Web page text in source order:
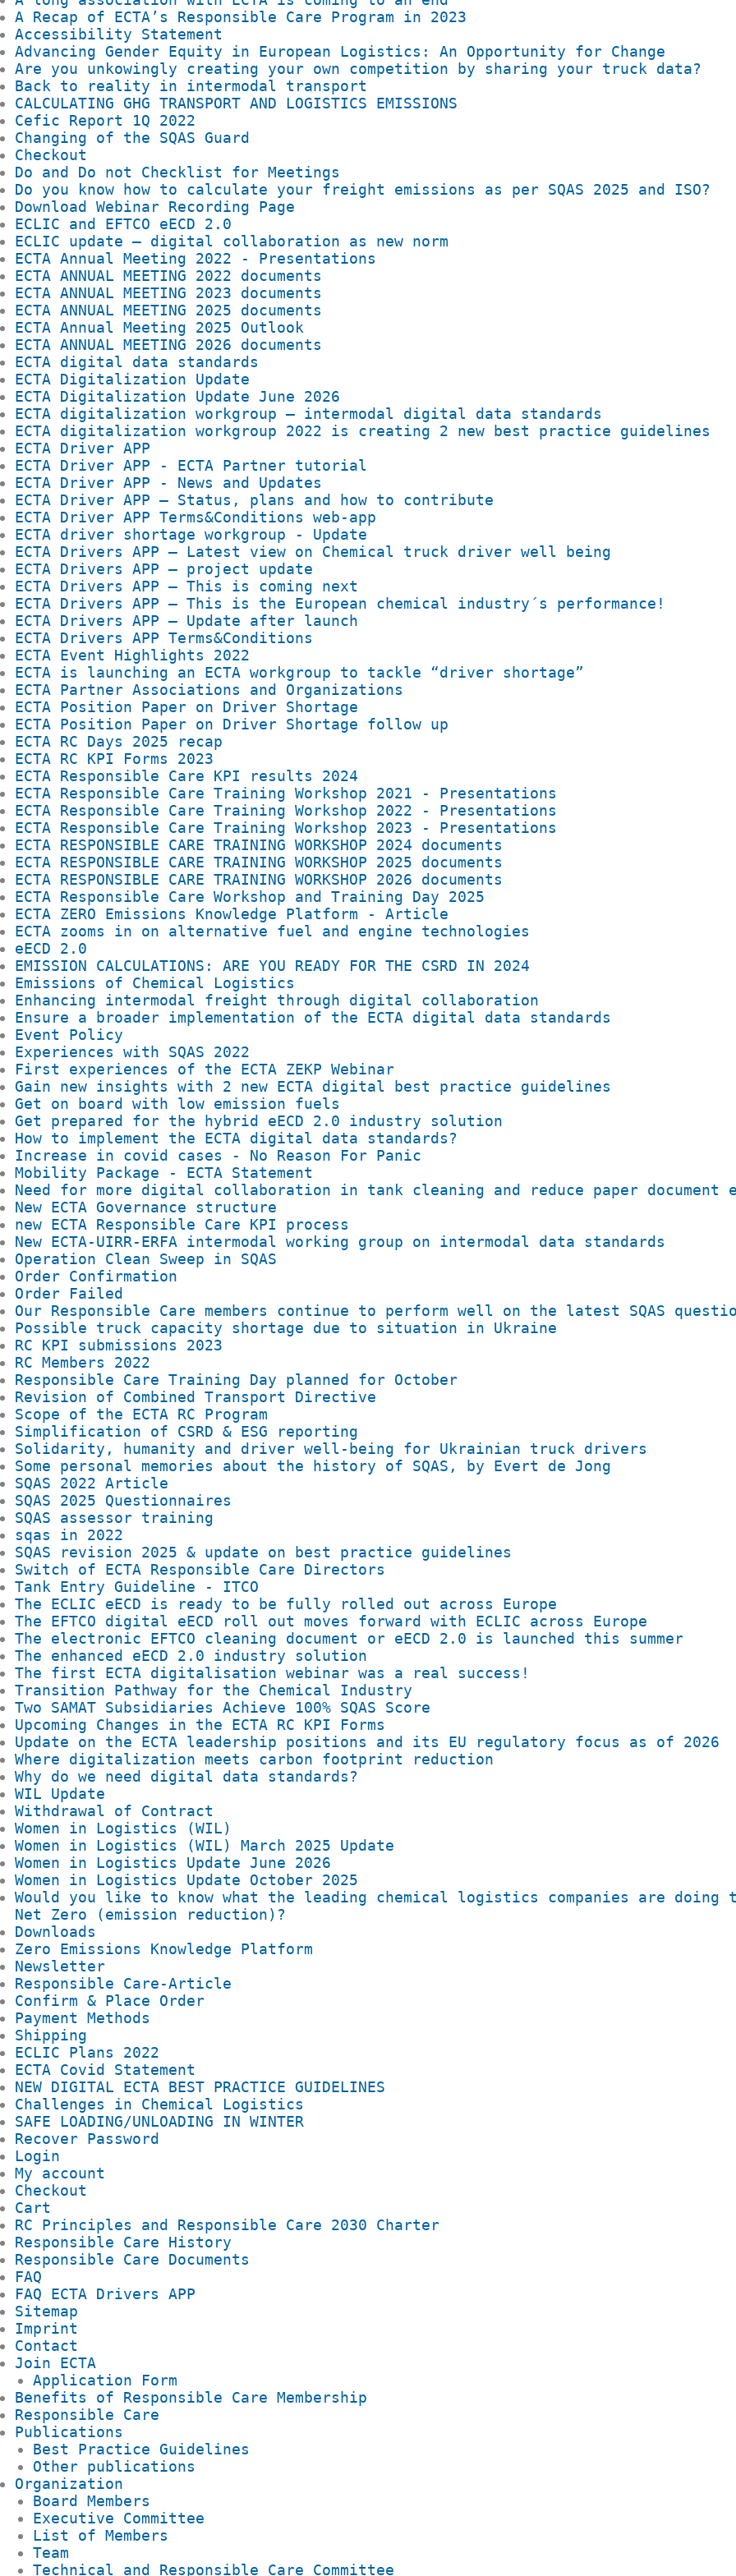
A Recap of ECTA’s Responsible Care Program in 2023
Accessibility Statement
Advancing Gender Equity in European Logistics: An Opportunity for Change
Are you unkowingly creating your own competition by sharing your truck data?
Back to reality in intermodal transport
CALCULATING GHG TRANSPORT AND LOGISTICS EMISSIONS​
Cefic Report 1Q 2022
Changing of the SQAS Guard
Checkout
Do and Do not Checklist for Meetings
Do you know how to calculate your freight emissions as per SQAS 2025 and ISO?
Download Webinar Recording Page
ECLIC and EFTCO eECD 2.0
ECLIC update – digital collaboration as new norm
ECTA Annual Meeting 2022 - Presentations
ECTA ANNUAL MEETING 2022 documents
ECTA ANNUAL MEETING 2023 documents
ECTA ANNUAL MEETING 2025 documents
ECTA Annual Meeting 2025 Outlook
ECTA ANNUAL MEETING 2026 documents
ECTA digital data standards
ECTA Digitalization Update
ECTA Digitalization Update June 2026
ECTA digitalization workgroup – intermodal digital data standards
ECTA digitalization workgroup 2022 is creating 2 new best practice guidelines
ECTA Driver APP
ECTA Driver APP - ECTA Partner tutorial
ECTA Driver APP - News and Updates
ECTA Driver APP – Status, plans and how to contribute
ECTA Driver APP Terms&Conditions web-app
ECTA driver shortage workgroup - Update
ECTA Drivers APP – Latest view on Chemical truck driver well being
ECTA Drivers APP – project update
ECTA Drivers APP – This is coming next
ECTA Drivers APP – This is the European chemical industry´s performance!
ECTA Drivers APP – Update after launch
ECTA Drivers APP Terms&Conditions
ECTA Event Highlights 2022
ECTA is launching an ECTA workgroup to tackle “driver shortage”
ECTA Partner Associations and Organizations
ECTA Position Paper on Driver Shortage
ECTA Position Paper on Driver Shortage follow up
ECTA RC Days 2025 recap
ECTA RC KPI Forms 2023
ECTA Responsible Care KPI results 2024
ECTA Responsible Care Training Workshop 2021 - Presentations
ECTA Responsible Care Training Workshop 2022 - Presentations
ECTA Responsible Care Training Workshop 2023 - Presentations
ECTA RESPONSIBLE CARE TRAINING WORKSHOP 2024 documents
ECTA RESPONSIBLE CARE TRAINING WORKSHOP 2025 documents
ECTA RESPONSIBLE CARE TRAINING WORKSHOP 2026 documents
ECTA Responsible Care Workshop and Training Day 2025
ECTA ZERO Emissions Knowledge Platform - Article
ECTA zooms in on alternative fuel and engine technologies
eECD 2.0
EMISSION CALCULATIONS: ARE YOU READY FOR THE CSRD IN 2024
Emissions of Chemical Logistics
Enhancing intermodal freight through digital collaboration
Ensure a broader implementation of the ECTA digital data standards
Event Policy
Experiences with SQAS 2022
First experiences of the ECTA ZEKP Webinar
Gain new insights with 2 new ECTA digital best practice guidelines
Get on board with low emission fuels
Get prepared for the hybrid eECD 2.0 industry solution
How to implement the ECTA digital data standards?
Increase in covid cases - No Reason For Panic
Mobility Package - ECTA Statement
Need for more digital collaboration in tank cleaning and reduce paper document
New ECTA Governance structure
new ECTA Responsible Care KPI process
New ECTA-UIRR-ERFA intermodal working group on intermodal data standards
Operation Clean Sweep in SQAS
Order Confirmation
Order Failed
Our Responsible Care members continue to perform well on the latest SQAS
Possible truck capacity shortage due to situation in Ukraine
RC KPI submissions 2023
RC Members 2022
Responsible Care Training Day planned for October
Revision of Combined Transport Directive
Scope of the ECTA RC Program
Simplification of CSRD & ESG reporting
Solidarity, humanity and driver well-being for Ukrainian truck drivers
Some personal memories about the history of SQAS, by Evert de Jong
SQAS 2022 Article
SQAS 2025 Questionnaires
SQAS assessor training
sqas in 2022
SQAS revision 2025 & update on best practice guidelines
Switch of ECTA Responsible Care Directors
Tank Entry Guideline - ITCO
The ECLIC eECD is ready to be fully rolled out across Europe
The EFTCO digital eECD roll out moves forward with ECLIC across Europe
The electronic EFTCO cleaning document or eECD 2.0 is launched this summer
The enhanced eECD 2.0 industry solution
The first ECTA digitalisation webinar was a real success!
Transition Pathway for the Chemical Industry
Two SAMAT Subsidiaries Achieve 100% SQAS Score
Upcoming Changes in the ECTA RC KPI Forms
Update on the ECTA leadership positions and its EU regulatory focus as of 2026
Where digitalization meets carbon footprint reduction
Why do we need digital data standards?
WIL Update
Withdrawal of Contract
Women in Logistics (WIL)
Women in Logistics (WIL) March 2025 Update
Women in Logistics Update June 2026
Women in Logistics Update October 2025
Would you like to know what the leading chemical logistics companies are doing
Net Zero (emission reduction)?
Downloads
Zero Emissions Knowledge Platform
Newsletter
Responsible Care-Article
Confirm & Place Order
Payment Methods
Shipping
ECLIC Plans 2022
ECTA Covid Statement
NEW DIGITAL ECTA BEST PRACTICE GUIDELINES
Challenges in Chemical Logistics
SAFE LOADING/UNLOADING IN WINTER
Recover Password
Login
My account
Checkout
Cart
RC Principles and Responsible Care 2030 Charter
Responsible Care History
Responsible Care Documents
FAQ
FAQ ECTA Drivers APP
Sitemap
Imprint
Contact
Join ECTA
Application Form
Benefits of Responsible Care Membership
Responsible Care
Publications
Best Practice Guidelines
Other publications
Organization
Board Members
Executive Committee
List of Members
Team
Technical and Responsible Care Committee